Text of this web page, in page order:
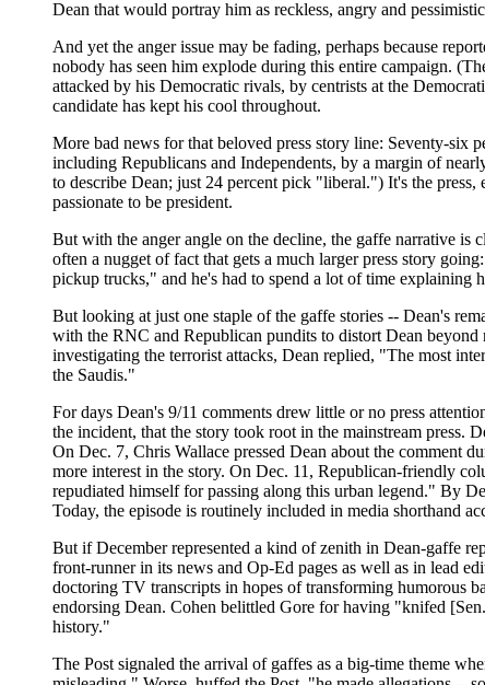
Dean that would portray him as reckless, angry and
And yet the anger issue may be fading, perhaps because
nobody has seen him explode during this entire campaign.
attacked by his Democratic rivals, by centrists at the
candidate has kept his cool throughout.
More bad news for that beloved press story line: Seventy-six
including Republicans and Independents, by a margin of
to describe Dean; just 24 percent pick "liberal.") It's the
passionate to be president.
But with the anger angle on the decline, the gaffe narrative is
often a nugget of fact that gets a much larger press story
pickup trucks," and he's had to spend a lot of time explaining
But looking at just one staple of the gaffe stories -- Dean's
with the RNC and Republican pundits to distort Dean
investigating the terrorist attacks, Dean replied, "The most
the Saudis."
For days Dean's 9/11 comments drew little or no press
the incident, that the story took root in the mainstream press.
On Dec. 7, Chris Wallace pressed Dean about the comment
more interest in the story. On Dec. 11, Republican-friendly
repudiated himself for passing along this urban legend." By
Today, the episode is routinely included in media shorthand
But if December represented a kind of zenith in Dean-gaffe
front-runner in its news and Op-Ed pages as well as in lead
doctoring TV transcripts in hopes of transforming humorous
endorsing Dean. Cohen belittled Gore for having "knifed
history."
The Post signaled the arrival of gaffes as a big-time theme